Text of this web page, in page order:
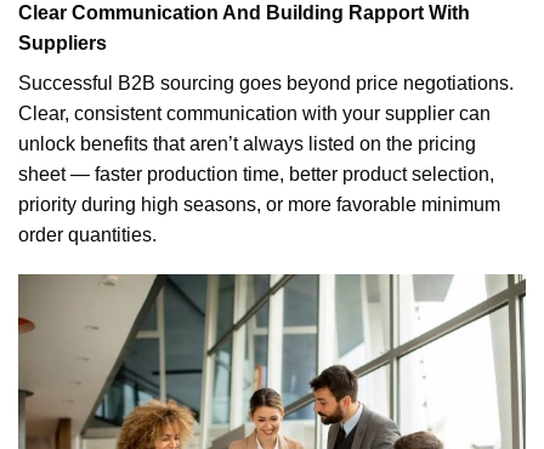
Clear Communication And Building Rapport With
Suppliers
Successful B2B sourcing goes beyond price negotiations.
Clear, consistent communication with your supplier can
unlock benefits that aren’t always listed on the pricing
sheet — faster production time, better product selection,
priority during high seasons, or more favorable minimum
order quantities.